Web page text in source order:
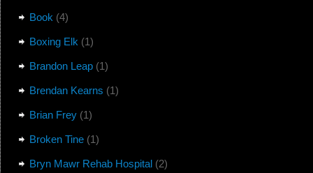
Book(4)
Boxing Elk(1)
Brandon Leap(1)
Brendan Kearns (1)
Brian Frey(1)
Broken Tine(1)
Bryn Mawr Rehab Hospital (2)